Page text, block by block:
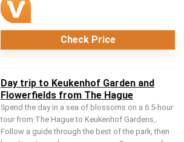
Check Price
Day trip to Keukenhof Garden and
Flowerfields from The Hague
Spend the day in a sea of blossoms on a 6.5-hour
tour from The Hague to Keukenhof Gardens,.
Follow a guide through the best of the park, then